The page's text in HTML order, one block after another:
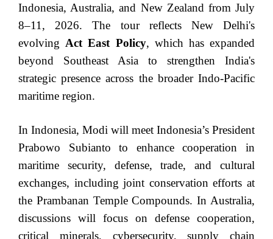
Indonesia, Australia, and New Zealand from July
8–11, 2026. The tour reflects New Delhi's
evolving Act East Policy, which has expanded
beyond Southeast Asia to strengthen India's
strategic presence across the broader Indo-Pacific
maritime region.
In Indonesia, Modi will meet Indonesia’s President
Prabowo Subianto to enhance cooperation in
maritime security, defense, trade, and cultural
exchanges, including joint conservation efforts at
the Prambanan Temple Compounds. In Australia,
discussions will focus on defense cooperation,
critical minerals, cybersecurity, supply chain